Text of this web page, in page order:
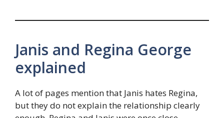
Janis and Regina George
explained
A lot of pages mention that Janis hates Regina,
but they do not explain the relationship clearly